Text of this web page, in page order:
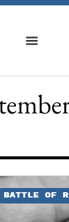
BATTLE OF